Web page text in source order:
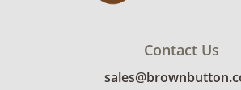
Contact Us